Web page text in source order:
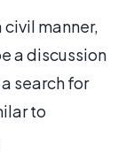
manner,
a discussion
search for
to